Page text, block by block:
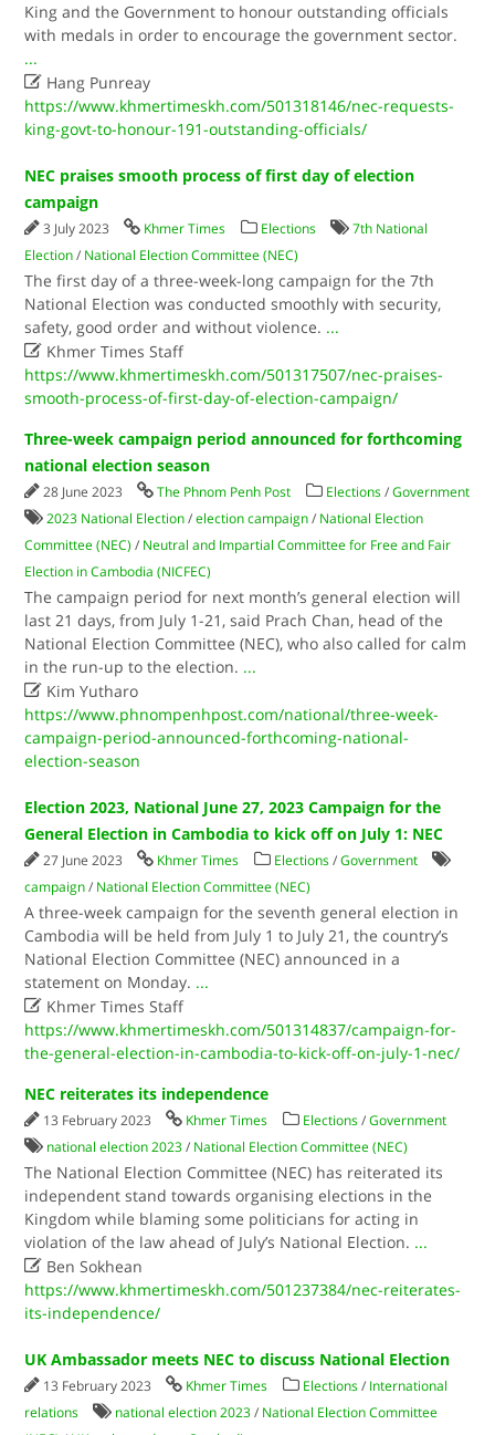
King and the Government to honour outstanding officials
with medals in order to encourage the government sector.
...
 Hang Punreay
https://www.khmertimeskh.com/501318146/nec-requests-
king-govt-to-honour-191-outstanding-officials/
NEC praises smooth process of first day of election
campaign
3 July 2023 Khmer Times Elections
7th National
Election / National Election Committee (NEC)
The first day of a three-week-long campaign for the 7th
National Election was conducted smoothly with security,
safety, good order and without violence. ...
 Khmer Times Staff
https://www.khmertimeskh.com/501317507/nec-praises-
smooth-process-of-first-day-of-election-campaign/
Three-week campaign period announced for forthcoming
national election season
28 June 2023 The Phnom Penh Post Elections /Government
2023 National Election /election campaign / National Election
Committee (NEC) / Neutral and Impartial Committee for Free and Fair
Election in Cambodia (NICFEC)
The campaign period for next month’s general election will
last 21 days, from July 1-21, said Prach Chan, head of the
National Election Committee (NEC), who also called for calm
in the run-up to the election. ...
 Kim Yutharo
https://www.phnompenhpost.com/national/three-week-
campaign-period-announced-forthcoming-national-
election-season
Election 2023, National June 27, 2023 Campaign for the
General Election in Cambodia to kick off on July 1: NEC
27 June 2023 Khmer Times Elections /Government
campaign / National Election Committee (NEC)
A three-week campaign for the seventh general election in
Cambodia will be held from July 1 to July 21, the country’s
National Election Committee (NEC) announced in a
statement on Monday. ...
 Khmer Times Staff
https://www.khmertimeskh.com/501314837/campaign-for-
the-general-election-in-cambodia-to-kick-off-on-july-1-nec/
NEC reiterates its independence
13 February 2023 Khmer Times Elections /Government
national election 2023 / National Election Committee (NEC)
The National Election Committee (NEC) has reiterated its
independent stand towards organising elections in the
Kingdom while blaming some politicians for acting in
violation of the law ahead of July’s National Election. ...
 Ben Sokhean
https://www.khmertimeskh.com/501237384/nec-reiterates-
its-independence/
UK Ambassador meets NEC to discuss National Election
13 February 2023 Khmer Times Elections / International
relations
national election 2023 / National Election Committee